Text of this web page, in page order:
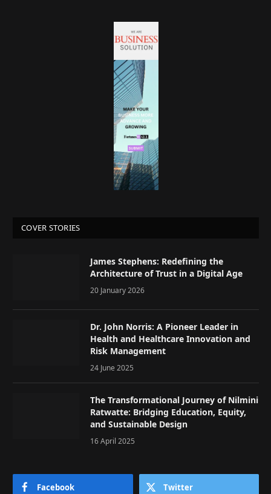
COVER STORIES
James Stephens: Redefining the
Architecture of Trust in a Digital Age
20 January 2026
Dr. John Norris: A Pioneer Leader in
Health and Healthcare Innovation and
Risk Management
24 June 2025
The Transformational Journey of Nilmini
Ratwatte: Bridging Education, Equity,
and Sustainable Design
16 April 2025
Facebook Twitter